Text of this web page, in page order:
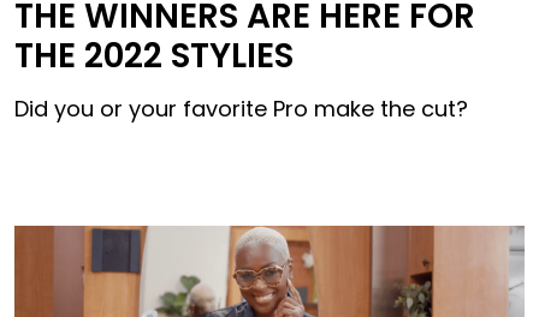
THE WINNERS ARE HERE FOR
THE 2022 STYLIES
Did you or your favorite Pro make the cut?